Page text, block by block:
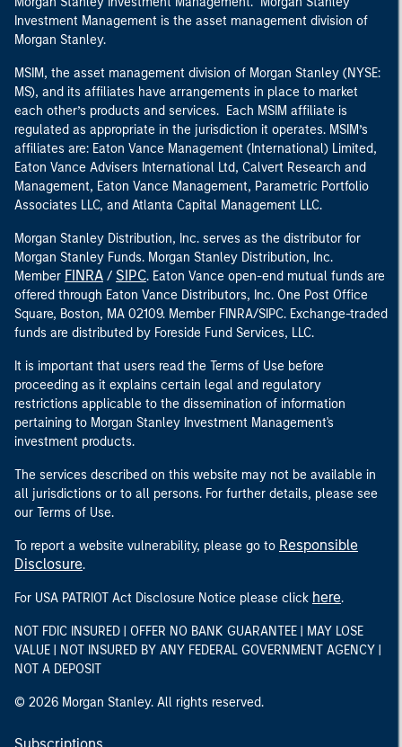
Investment Management is the asset management division of
Morgan Stanley.
MSIM, the asset management division of Morgan Stanley (NYSE:
MS), and its affiliates have arrangements in place to market
each other’s products and services. Each MSIM affiliate is
regulated as appropriate in the jurisdiction it operates. MSIM’s
affiliates are: Eaton Vance Management (International) Limited,
Eaton Vance Advisers International Ltd, Calvert Research and
Management, Eaton Vance Management, Parametric Portfolio
Associates LLC, and Atlanta Capital Management LLC.
Morgan Stanley Distribution, Inc. serves as the distributor for
Morgan Stanley Funds. Morgan Stanley Distribution, Inc.
Member FINRA / SIPC. Eaton Vance open-end mutual funds are
offered through Eaton Vance Distributors, Inc. One Post Office
Square, Boston, MA 02109. Member FINRA/SIPC. Exchange-traded
funds are distributed by Foreside Fund Services, LLC.
It is important that users read the Terms of Use before
proceeding as it explains certain legal and regulatory
restrictions applicable to the dissemination of information
pertaining to Morgan Stanley Investment Management's
investment products.
The services described on this website may not be available in
all jurisdictions or to all persons. For further details, please see
our Terms of Use.
To report a website vulnerability, please go to Responsible
Disclosure.
For USA PATRIOT Act Disclosure Notice please click here.
NOT FDIC INSURED | OFFER NO BANK GUARANTEE | MAY LOSE
VALUE | NOT INSURED BY ANY FEDERAL GOVERNMENT AGENCY |
NOT A DEPOSIT
© 2026 Morgan Stanley. All rights reserved.